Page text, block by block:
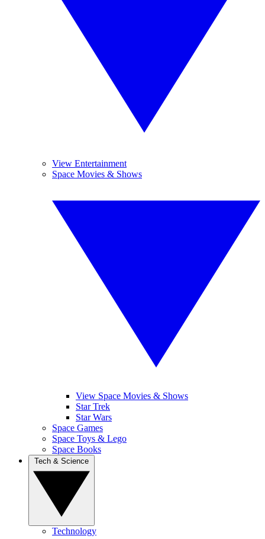
View Entertainment
Space Movies & Shows
View Space Movies & Shows
Star Trek
Star Wars
Space Games
Space Toys & Lego
Space Books
Technology